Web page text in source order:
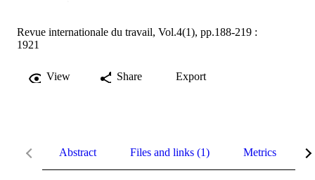
Revue internationale du travail, Vol.4(1), pp.188-219 :
1921
View Share Export
Abstract Files and links (1) Metrics